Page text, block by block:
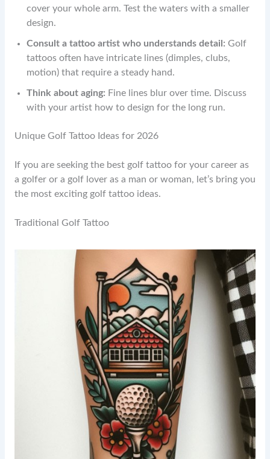
cover your whole arm. Test the waters with a smaller
design.
Consult a tattoo artist who understands detail: Golf
tattoos often have intricate lines (dimples, clubs,
motion) that require a steady hand.
Think about aging: Fine lines blur over time. Discuss
with your artist how to design for the long run.
Unique Golf Tattoo Ideas for 2026
If you are seeking the best golf tattoo for your career as
a golfer or a golf lover as a man or woman, let’s bring you
the most exciting golf tattoo ideas.
Traditional Golf Tattoo